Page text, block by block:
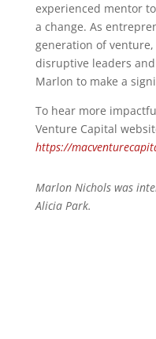
experienced mentor
a change. As
generation of
disruptive leaders
Marlon to make a
To hear more
Venture Capital
https://
Marlon Nichols was
Alicia Park.